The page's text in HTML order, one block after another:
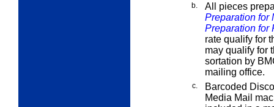
b.
All pieces
Preparation for
Preparation for
rate qualify for
may qualify for
sortation by
mailing office.
c.
Barcoded
Media Mail